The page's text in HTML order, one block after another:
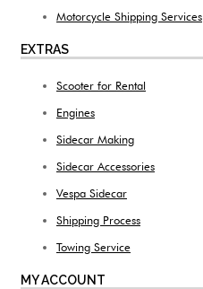
Motorcycle Shipping Services
EXTRAS
Scooter for Rental
Engines
Sidecar Making
Sidecar Accessories
Vespa Sidecar
Shipping Process
Towing Service
MY ACCOUNT